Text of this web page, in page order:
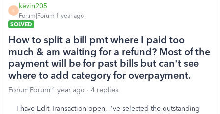
K
kevin205
Forum|Forum|1 year ago
SOLVED
How to split a bill pmt where I paid too
much & am waiting for a refund? Most of the
payment will be for past bills but can't see
where to add category for overpayment.
Forum|Forum|1 year ago 4 replies
I have Edit Transaction open, I've selected the outstanding